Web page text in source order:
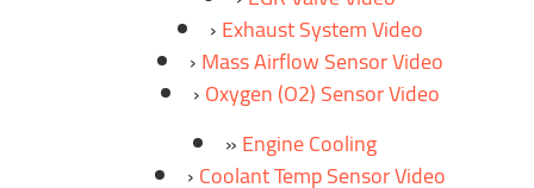
Exhaust System Video
Mass Airflow Sensor Video
Oxygen (O2) Sensor Video
Engine Cooling
Coolant Temp Sensor Video